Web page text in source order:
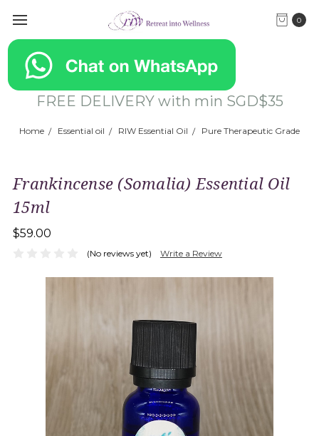
0
FREE DELIVERY with min SGD$35
Home Essential oil RIW Essential Oil Pure Therapeutic Grade
Frankincense (Somalia) Essential Oil
15ml
$59.00
(No reviews yet) Write a Review